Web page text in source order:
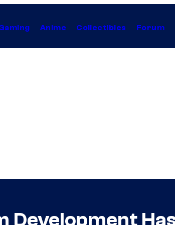
Anime Collectibles Forum
Development